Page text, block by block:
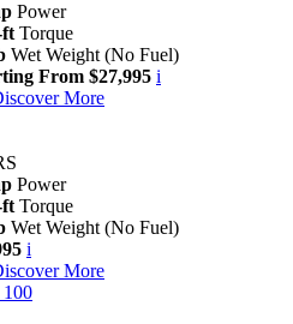
Power
ft Torque
Wet Weight (No Fuel)
From $27,995 i
More
Power
ft Torque
Wet Weight (No Fuel)
i
More